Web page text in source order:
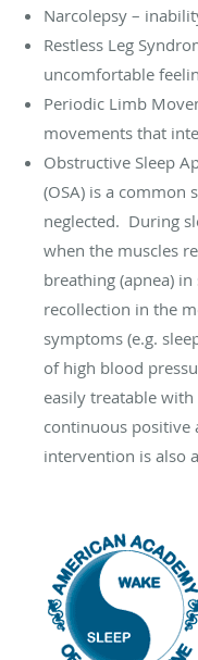
Narcolepsy –
Restless Leg
uncomfortable
Periodic Limb
movements that
Obstructive Sleep
(OSA) is a common
neglected. During
when the muscles
breathing (apnea)
recollection in the
symptoms (e.g.
of high blood
easily treatable
continuous positive
intervention is also